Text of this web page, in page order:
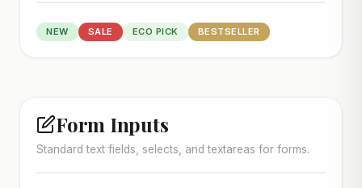
NEW SALE ECO PICK BESTSELLER
Form Inputs
Standard text fields, selects, and textareas for forms.